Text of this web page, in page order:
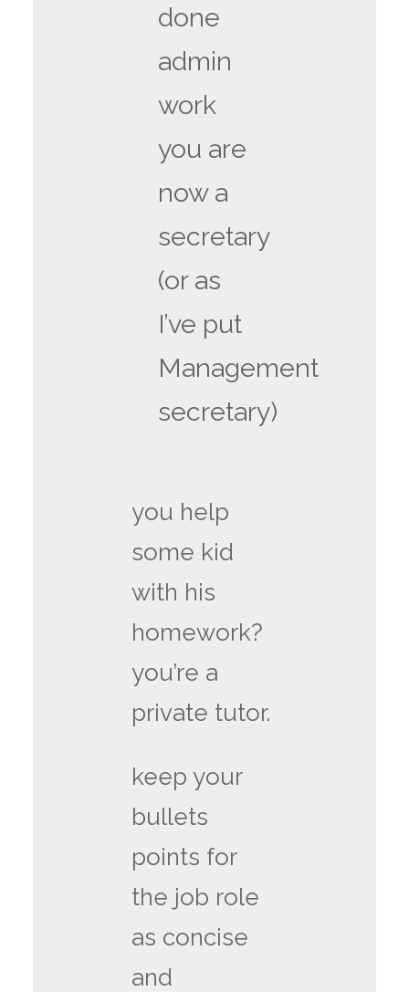
done
admin
work
you are
now a
secretary
(or as
I’ve put
Management
secretary)
you help
some kid
with his
homework?
you’re a
private tutor.
keep your
bullets
points for
the job role
as concise
and